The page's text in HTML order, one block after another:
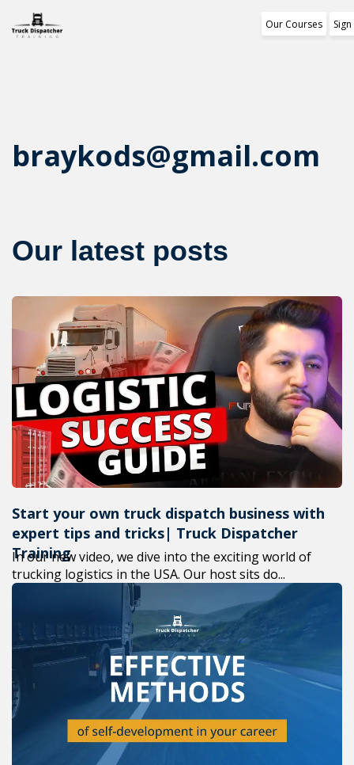
Our Courses
Training
Reviews
M-F
braykods@gmail.com
Our latest posts
Start your own truck dispatch business with
expert tips and tricks| Truck Dispatcher
Training
In our new video, we dive into the exciting world of
trucking logistics in the USA. Our host sits do...